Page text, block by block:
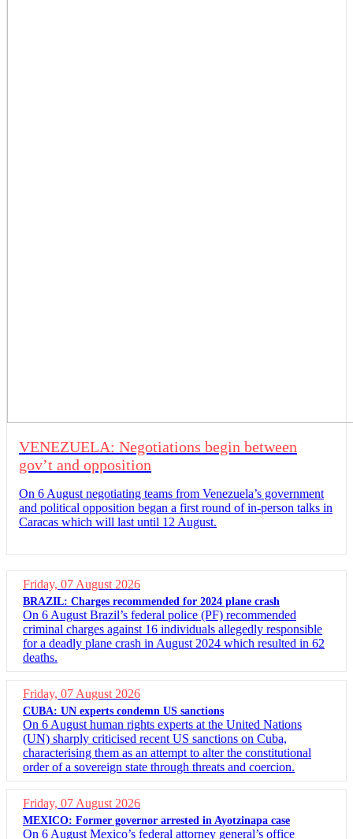
VENEZUELA: Negotiations begin between
gov’t and opposition
On 6 August negotiating teams from Venezuela’s government
and political opposition began a first round of in-person talks in
Caracas which will last until 12 August.
Friday, 07 August 2026
BRAZIL: Charges recommended for 2024 plane crash
On 6 August Brazil’s federal police (PF) recommended
criminal charges against 16 individuals allegedly responsible
for a deadly plane crash in August 2024 which resulted in 62
deaths.
Friday, 07 August 2026
CUBA: UN experts condemn US sanctions
On 6 August human rights experts at the United Nations
(UN) sharply criticised recent US sanctions on Cuba,
characterising them as an attempt to alter the constitutional
order of a sovereign state through threats and coercion.
Friday, 07 August 2026
MEXICO: Former governor arrested in Ayotzinapa case
On 6 August Mexico’s federal attorney general’s office